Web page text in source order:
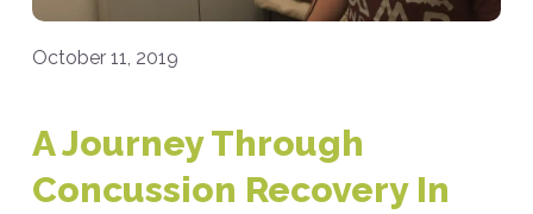
October 11, 2019
A Journey Through
Concussion Recovery In